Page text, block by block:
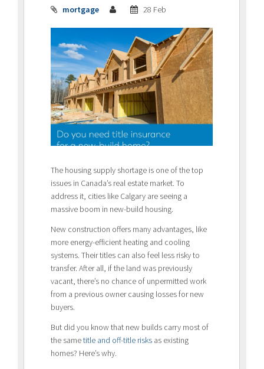
mortgage 28 Feb
The housing supply shortage is one of the top
issues in Canada’s real estate market. To
address it, cities like Calgary are seeing a
massive boom in new-build housing.
New construction offers many advantages, like
more energy-efficient heating and cooling
systems. Their titles can also feel less risky to
transfer. After all, if the land was previously
vacant, there’s no chance of unpermitted work
from a previous owner causing losses for new
buyers.
But did you know that new builds carry most of
the sametitle and off-title risks as existing
homes? Here’s why.